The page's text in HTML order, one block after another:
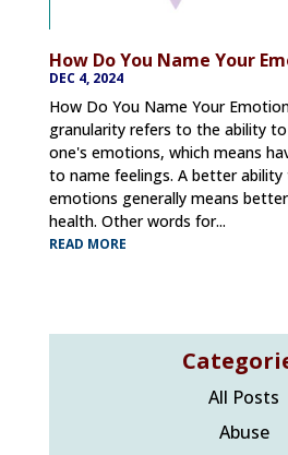
How Do You Name Your
DEC 4, 2024
How Do You Name Your
granularity refers to the ability
one's emotions, which means
to name feelings. A better
emotions generally means
health. Other words for...
READ MORE
All Posts
Abuse